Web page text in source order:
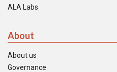
ALA Labs
About
About us
Governance